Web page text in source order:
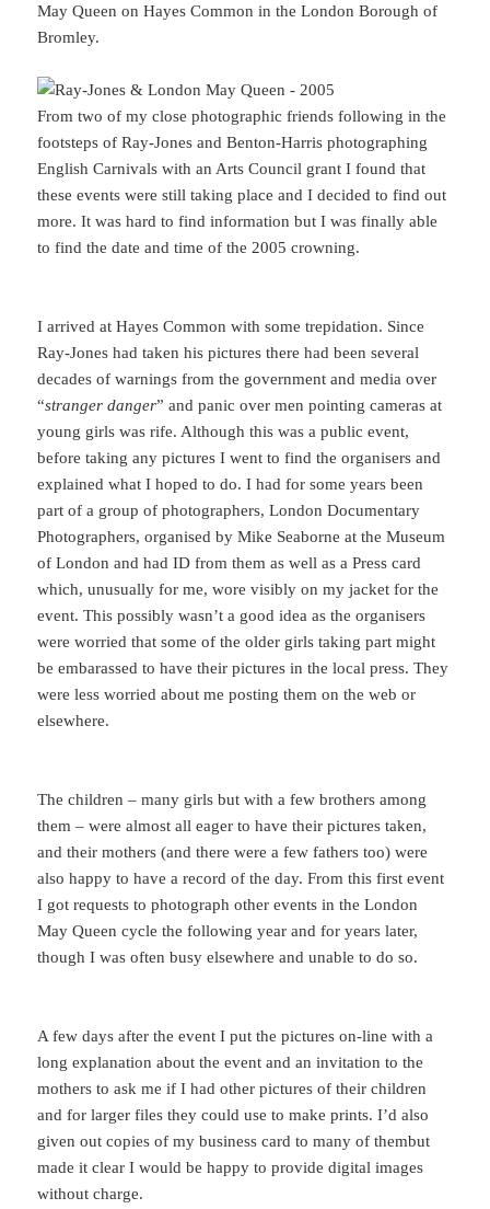
May Queen on Hayes Common in the London Borough of
Bromley.
From two of my close photographic friends following in the
footsteps of Ray-Jones and Benton-Harris photographing
English Carnivals with an Arts Council grant I found that
these events were still taking place and I decided to find out
more. It was hard to find information but I was finally able
to find the date and time of the 2005 crowning.
I arrived at Hayes Common with some trepidation. Since
Ray-Jones had taken his pictures there had been several
decades of warnings from the government and media over
“stranger danger” and panic over men pointing cameras at
young girls was rife. Although this was a public event,
before taking any pictures I went to find the organisers and
explained what I hoped to do. I had for some years been
part of a group of photographers, London Documentary
Photographers, organised by Mike Seaborne at the Museum
of London and had ID from them as well as a Press card
which, unusually for me, wore visibly on my jacket for the
event. This possibly wasn’t a good idea as the organisers
were worried that some of the older girls taking part might
be embarassed to have their pictures in the local press. They
were less worried about me posting them on the web or
elsewhere.
The children – many girls but with a few brothers among
them – were almost all eager to have their pictures taken,
and their mothers (and there were a few fathers too) were
also happy to have a record of the day. From this first event
I got requests to photograph other events in the London
May Queen cycle the following year and for years later,
though I was often busy elsewhere and unable to do so.
A few days after the event I put the pictures on-line with a
long explanation about the event and an invitation to the
mothers to ask me if I had other pictures of their children
and for larger files they could use to make prints. I’d also
given out copies of my business card to many of thembut
made it clear I would be happy to provide digital images
without charge.